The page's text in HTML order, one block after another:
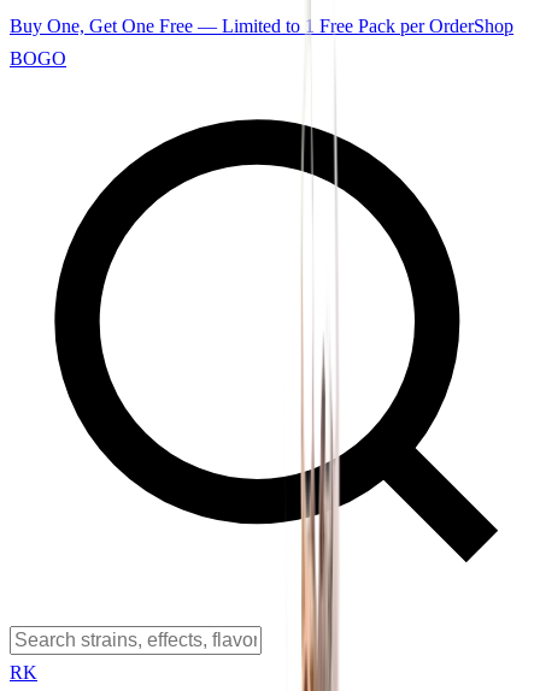
Buy One, Get One Free — Limited to 1 Free Pack per OrderShop
BOGO
RK